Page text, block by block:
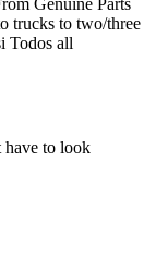
trucks to two/three
Todos all
have to look